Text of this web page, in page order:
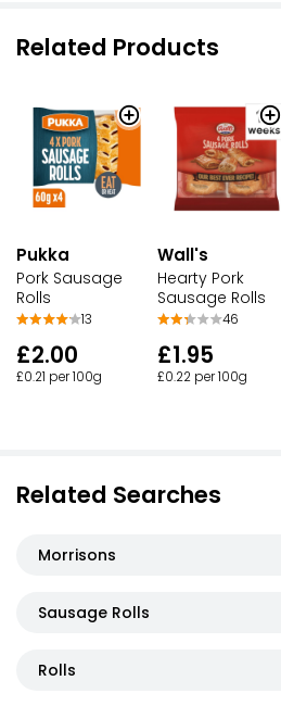
Related Products
Pukka
Pork Sausage
Rolls
13
£2.00
£0.21 per 100g
Wall's
Hearty Pork
Sausage Rolls
46
£1.95
£0.22 per 100g
Related Searches
Morrisons
Sausage Rolls
Rolls